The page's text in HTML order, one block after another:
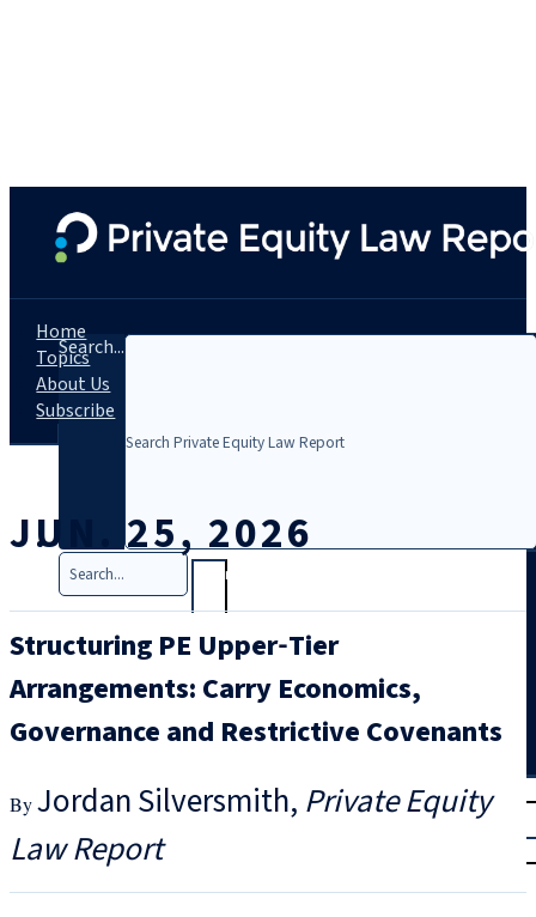
Search...
Search
rial
Home
Topics
About Us
Subscribe
JUN. 25, 2026
Structuring PE Upper‑Tier
Arrangements: Carry Economics,
Governance and Restrictive Covenants
Jordan Silversmith Private Equity
Law Report